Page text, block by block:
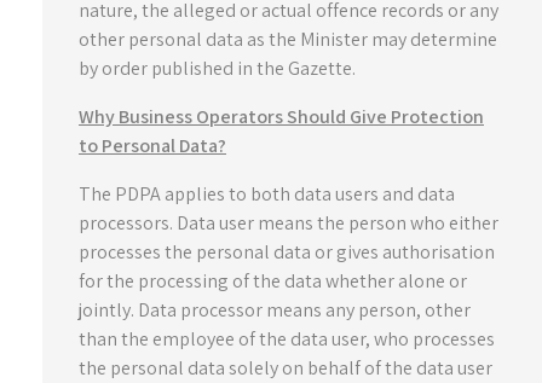
nature, the alleged or actual offence records or any
other personal data as the Minister may determine
by order published in the Gazette.
Why Business Operators Should Give Protection
to Personal Data?
The PDPA applies to both data users and data
processors. Data user means the person who either
processes the personal data or gives authorisation
for the processing of the data whether alone or
jointly. Data processor means any person, other
than the employee of the data user, who processes
the personal data solely on behalf of the data user